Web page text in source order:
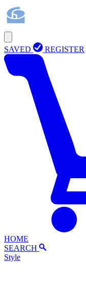
SAVED REGISTER
HOME
SEARCH
Style